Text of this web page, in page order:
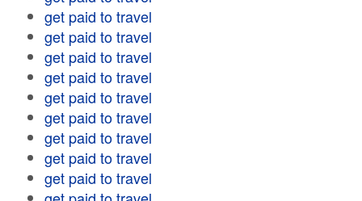
get paid to travel
get paid to travel
get paid to travel
get paid to travel
get paid to travel
get paid to travel
get paid to travel
get paid to travel
get paid to travel